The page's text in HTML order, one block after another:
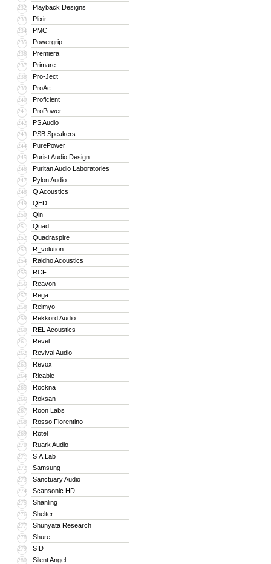
232 Playback Designs
233 Plixir
234 PMC
235 Powergrip
236 Premiera
237 Primare
238 Pro-Ject
239 ProAc
240 Proficient
241 ProPower
242 PS Audio
243 PSB Speakers
244 PurePower
245 Purist Audio Design
246 Puritan Audio Laboratories
247 Pylon Audio
248 Q Acoustics
249 QED
250 Qln
251 Quad
252 Quadraspire
253 R_volution
254 Raidho Acoustics
255 RCF
256 Reavon
257 Rega
258 Reimyo
259 Rekkord Audio
260 REL Acoustics
261 Revel
262 Revival Audio
263 Revox
264 Ricable
265 Rockna
266 Roksan
267 Roon Labs
268 Rosso Fiorentino
269 Rotel
270 Ruark Audio
271 S.A.Lab
272 Samsung
273 Sanctuary Audio
274 Scansonic HD
275 Shanling
276 Shelter
277 Shunyata Research
278 Shure
279 SID
280 Silent Angel